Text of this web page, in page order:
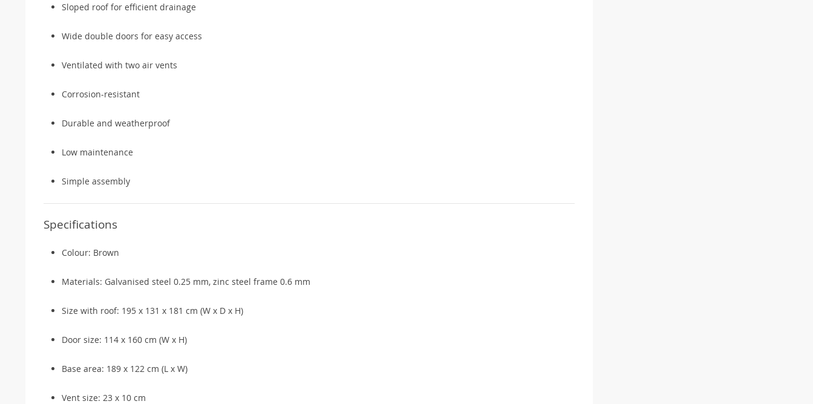
Sloped roof for efficient drainage
Wide double doors for easy access
Ventilated with two air vents
Corrosion-resistant
Durable and weatherproof
Low maintenance
Simple assembly
Specifications
Colour: Brown
Materials: Galvanised steel 0.25 mm, zinc steel frame 0.6 mm
Size with roof: 195 x 131 x 181 cm (W x D x H)
Door size: 114 x 160 cm (W x H)
Base area: 189 x 122 cm (L x W)
Vent size: 23 x 10 cm